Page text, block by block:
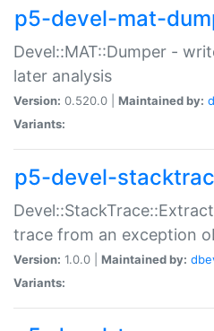
p5-devel-mat-
Devel::MAT::Dumper -
later analysis
Version: 0.520.0 | Maintained by:
Variants:
p5-devel-
trace from an exception
Version: 1.0.0 | Maintained by:
Variants: